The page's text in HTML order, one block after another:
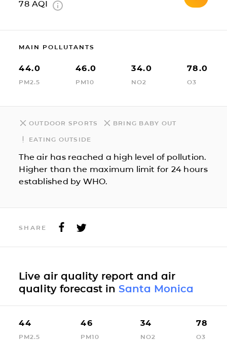
78 AQI
MAIN POLLUTANTS
44.0
PM2.5
46.0
PM10
34.0
NO2
78.0
O3
OUTDOOR SPORTS BRING BABY OUT
EATING OUTSIDE
The air has reached a high level of pollution.
Higher than the maximum limit for 24 hours
established by WHO.
SHARE
Live air quality report and air
quality forecast in Santa Monica
44
PM2.5
46
PM10
34
NO2
78
O3